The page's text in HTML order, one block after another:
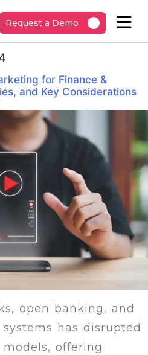
Request a Demo
for Finance &
and Key Considerations
open banking, and
has disrupted
offering